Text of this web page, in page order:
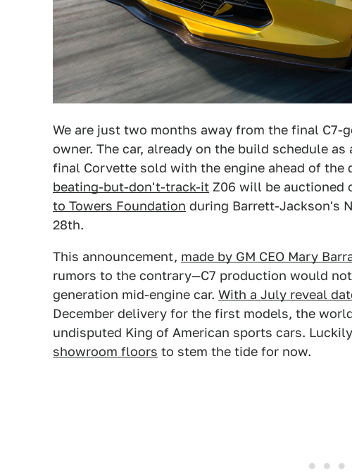
We are just two months away from the final
owner. The car, already on the build schedule
final Corvette sold with the engine ahead of the
beating-but-don't-track-it Z06 will be auctioned
to Towers Foundation during Barrett-Jackson's
28th.
This announcement, made by GM CEO Mary
rumors to the contrary—C7 production would
generation mid-engine car. With a July reveal
December delivery for the first models, the
undisputed King of American sports cars. Luckily
showroom floors to stem the tide for now.